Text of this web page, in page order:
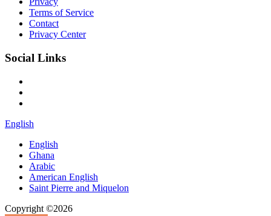
Terms of Service
Contact
Privacy Center
Social Links
English
English
Ghana
Arabic
American English
Saint Pierre and Miquelon
Copyright ©2026